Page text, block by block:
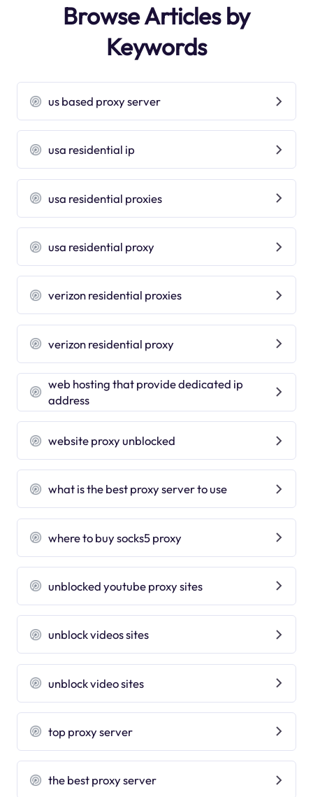
Browse Articles by
Keywords
us based proxy server
usa residential ip
usa residential proxies
usa residential proxy
verizon residential proxies
verizon residential proxy
web hosting that provide dedicated ip
address
website proxy unblocked
what is the best proxy server to use
where to buy socks5 proxy
unblocked youtube proxy sites
unblock videos sites
unblock video sites
top proxy server
the best proxy server